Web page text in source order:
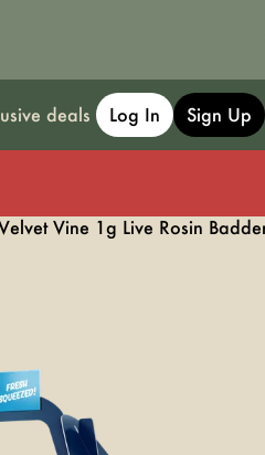
deals Log In Sign Up
Vine 1g Live Rosin